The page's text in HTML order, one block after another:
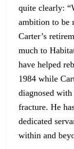
quite clearly:
ambition to be
Carter’s
much to
have helped
1984 while
diagnosed
fracture. He
dedicated
within and